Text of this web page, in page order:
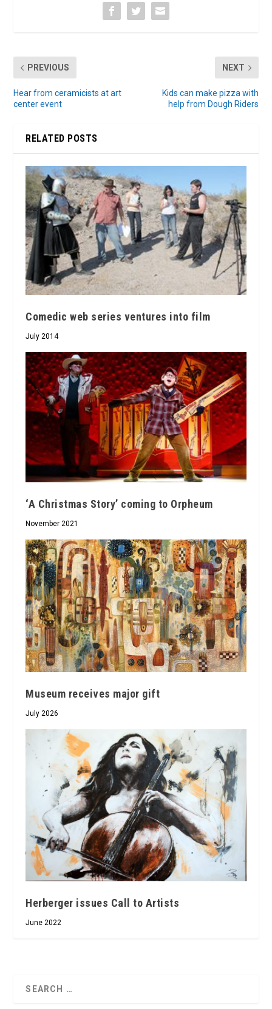
PREVIOUS
Hear from ceramicists at art
center event
NEXT
Kids can make pizza with
help from Dough Riders
RELATED POSTS
Comedic web series ventures into film
July 2014
‘A Christmas Story’ coming to Orpheum
November 2021
Museum receives major gift
July 2026
Herberger issues Call to Artists
June 2022